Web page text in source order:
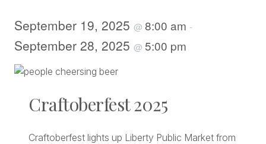
September 19, 2025 @ 8:00 am -
September 28, 2025 @ 5:00 pm
Craftoberfest 2025
Craftoberfest lights up Liberty Public Market from